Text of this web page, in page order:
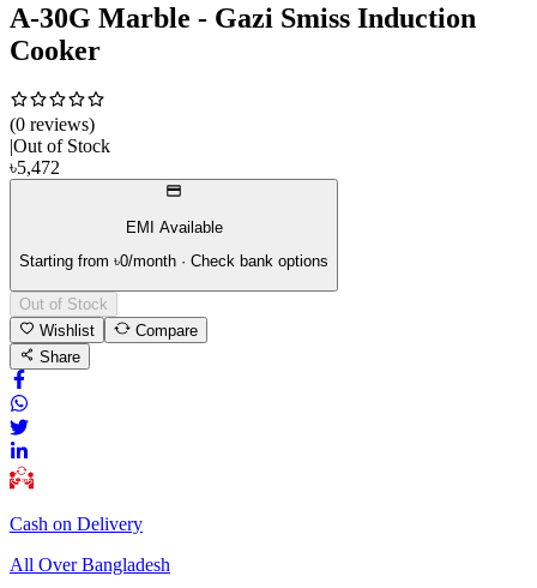
A-30G Marble - Gazi Smiss Induction
Cooker
(0 reviews)
Out of Stock
৳5,472
EMI Available
Starting from ৳0/month · Check bank options
Out of Stock
Wishlist
Compare
Share
Cash on Delivery
All Over Bangladesh